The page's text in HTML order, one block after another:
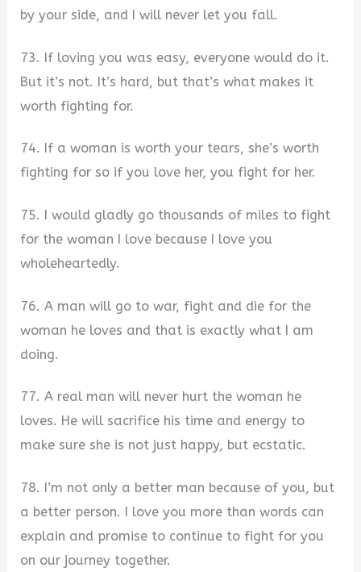
by your side, and I will never let you fall.
73. If loving you was easy, everyone would do it.
But it’s not. It’s hard, but that’s what makes it
worth fighting for.
74. If a woman is worth your tears, she’s worth
fighting for so if you love her, you fight for her.
75. I would gladly go thousands of miles to fight
for the woman I love because I love you
wholeheartedly.
76. A man will go to war, fight and die for the
woman he loves and that is exactly what I am
doing.
77. A real man will never hurt the woman he
loves. He will sacrifice his time and energy to
make sure she is not just happy, but ecstatic.
78. I’m not only a better man because of you, but
a better person. I love you more than words can
explain and promise to continue to fight for you
on our journey together.